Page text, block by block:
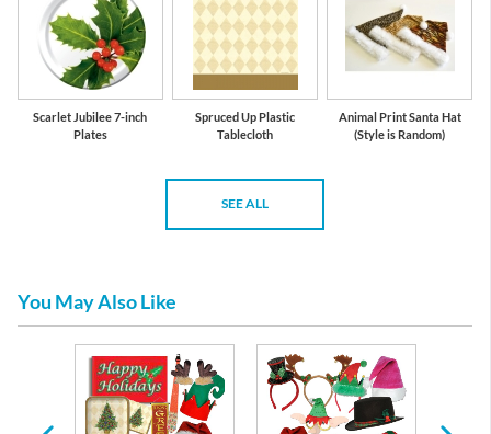
Scarlet Jubilee 7-inch
Plates
Spruced Up Plastic
Tablecloth
Animal Print Santa Hat
(Style is Random)
SEE ALL
You May Also Like